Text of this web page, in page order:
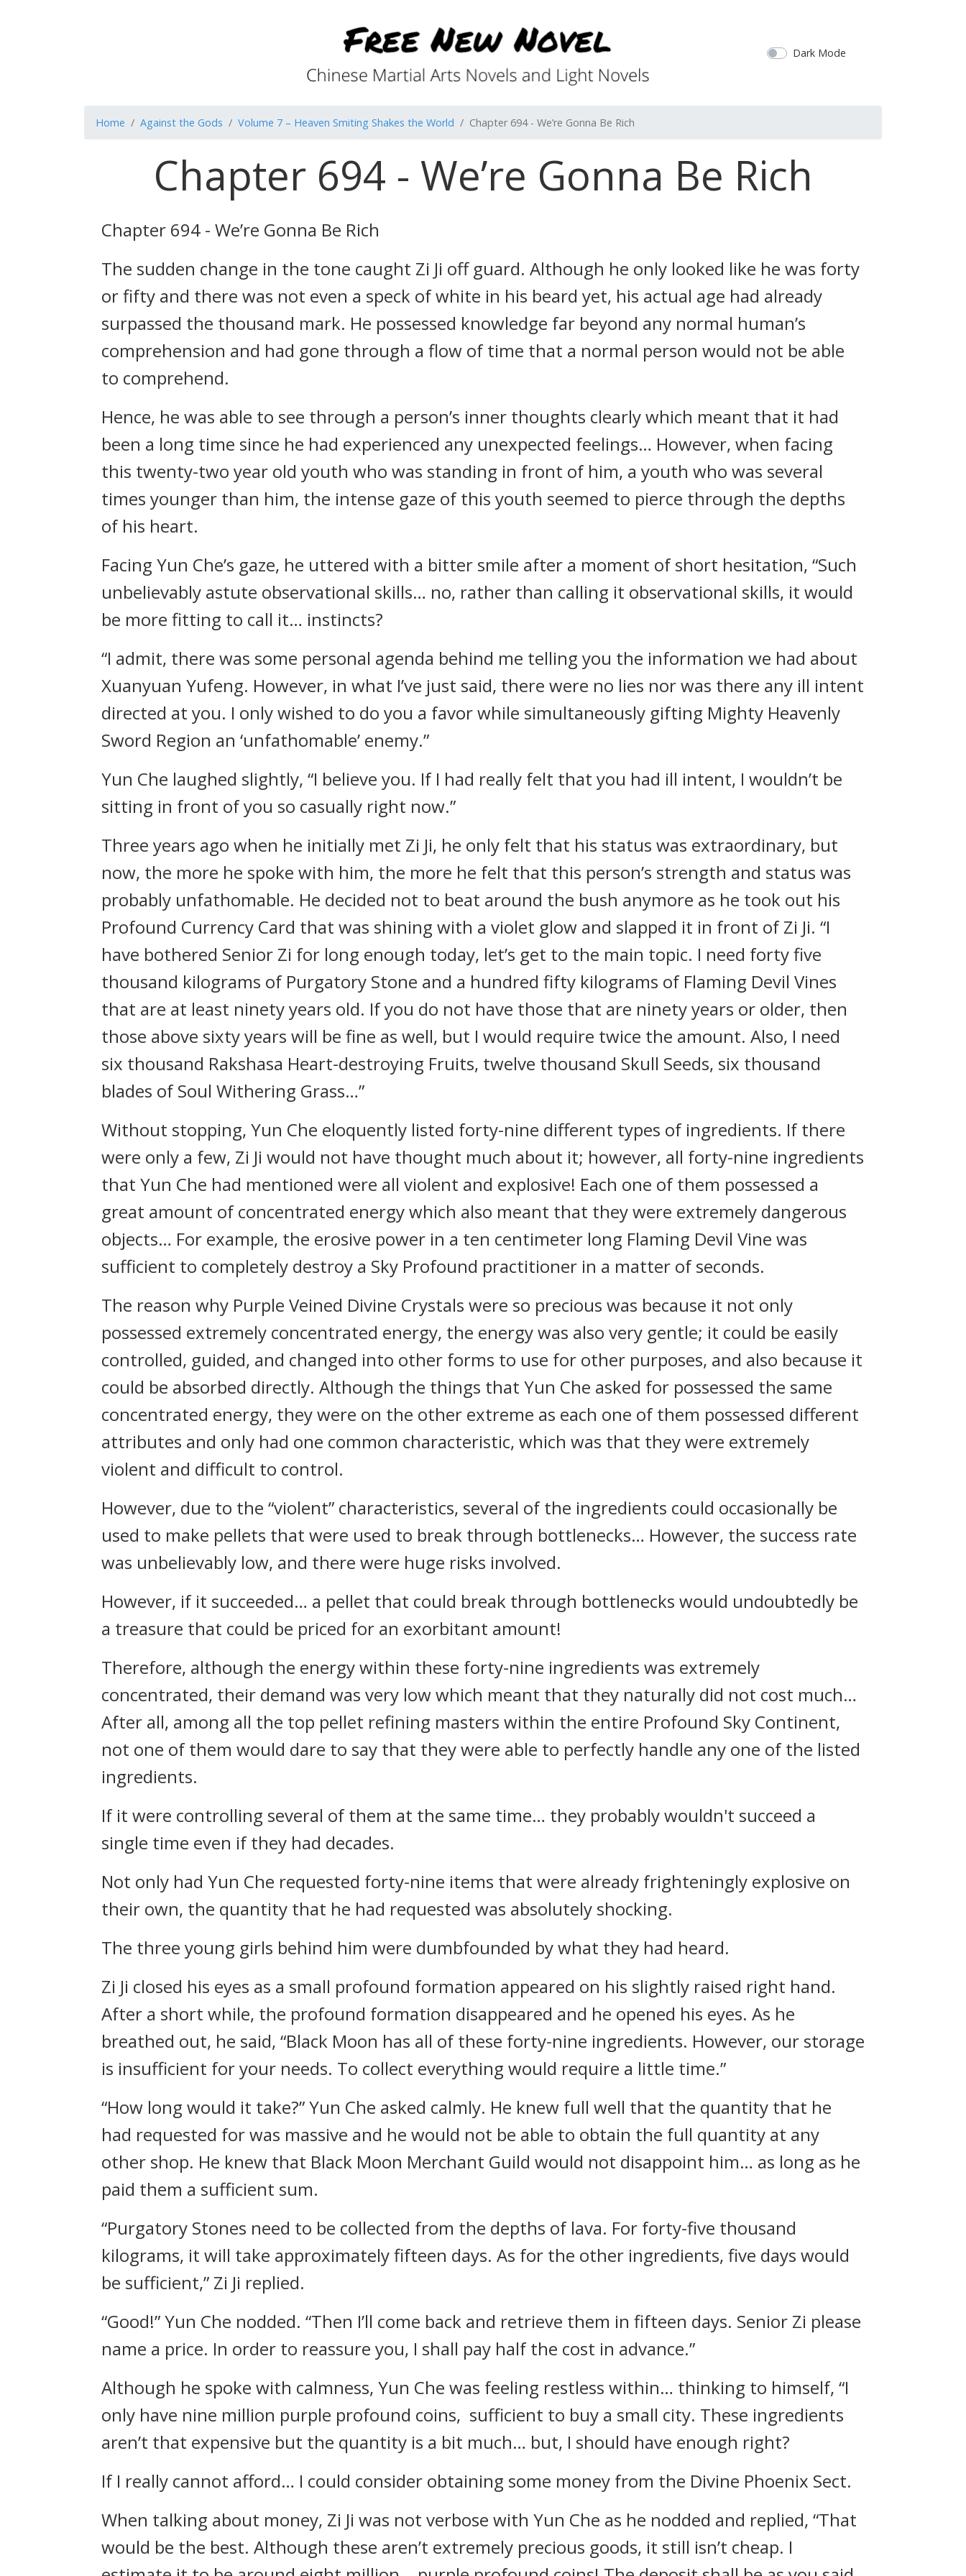
Dark Mode
Home Against the Gods Volume 7 – Heaven Smiting Shakes the World Chapter 694 - We’re Gonna Be Rich
Chapter 694 - We’re Gonna Be Rich
Chapter 694 - We’re Gonna Be Rich
The sudden change in the tone caught Zi Ji off guard. Although he only looked like he was forty
or fifty and there was not even a speck of white in his beard yet, his actual age had already
surpassed the thousand mark. He possessed knowledge far beyond any normal human’s
comprehension and had gone through a flow of time that a normal person would not be able
to comprehend.
Hence, he was able to see through a person’s inner thoughts clearly which meant that it had
been a long time since he had experienced any unexpected feelings… However, when facing
this twenty-two year old youth who was standing in front of him, a youth who was several
times younger than him, the intense gaze of this youth seemed to pierce through the depths
of his heart.
Facing Yun Che’s gaze, he uttered with a bitter smile after a moment of short hesitation, “Such
unbelievably astute observational skills… no, rather than calling it observational skills, it would
be more fitting to call it… instincts?
“I admit, there was some personal agenda behind me telling you the information we had about
Xuanyuan Yufeng. However, in what I’ve just said, there were no lies nor was there any ill intent
directed at you. I only wished to do you a favor while simultaneously gifting Mighty Heavenly
Sword Region an ‘unfathomable’ enemy.”
Yun Che laughed slightly, “I believe you. If I had really felt that you had ill intent, I wouldn’t be
sitting in front of you so casually right now.”
Three years ago when he initially met Zi Ji, he only felt that his status was extraordinary, but
now, the more he spoke with him, the more he felt that this person’s strength and status was
probably unfathomable. He decided not to beat around the bush anymore as he took out his
Profound Currency Card that was shining with a violet glow and slapped it in front of Zi Ji. “I
have bothered Senior Zi for long enough today, let’s get to the main topic. I need forty five
thousand kilograms of Purgatory Stone and a hundred fifty kilograms of Flaming Devil Vines
that are at least ninety years old. If you do not have those that are ninety years or older, then
those above sixty years will be fine as well, but I would require twice the amount. Also, I need
six thousand Rakshasa Heart-destroying Fruits, twelve thousand Skull Seeds, six thousand
blades of Soul Withering Grass…”
Without stopping, Yun Che eloquently listed forty-nine different types of ingredients. If there
were only a few, Zi Ji would not have thought much about it; however, all forty-nine ingredients
that Yun Che had mentioned were all violent and explosive! Each one of them possessed a
great amount of concentrated energy which also meant that they were extremely dangerous
objects… For example, the erosive power in a ten centimeter long Flaming Devil Vine was
sufficient to completely destroy a Sky Profound practitioner in a matter of seconds.
The reason why Purple Veined Divine Crystals were so precious was because it not only
possessed extremely concentrated energy, the energy was also very gentle; it could be easily
controlled, guided, and changed into other forms to use for other purposes, and also because it
could be absorbed directly. Although the things that Yun Che asked for possessed the same
concentrated energy, they were on the other extreme as each one of them possessed different
attributes and only had one common characteristic, which was that they were extremely
violent and difficult to control.
However, due to the “violent” characteristics, several of the ingredients could occasionally be
used to make pellets that were used to break through bottlenecks… However, the success rate
was unbelievably low, and there were huge risks involved.
However, if it succeeded… a pellet that could break through bottlenecks would undoubtedly be
a treasure that could be priced for an exorbitant amount!
Therefore, although the energy within these forty-nine ingredients was extremely
concentrated, their demand was very low which meant that they naturally did not cost much…
After all, among all the top pellet refining masters within the entire Profound Sky Continent,
not one of them would dare to say that they were able to perfectly handle any one of the listed
ingredients.
If it were controlling several of them at the same time… they probably wouldn't succeed a
single time even if they had decades.
Not only had Yun Che requested forty-nine items that were already frighteningly explosive on
their own, the quantity that he had requested was absolutely shocking.
The three young girls behind him were dumbfounded by what they had heard.
Zi Ji closed his eyes as a small profound formation appeared on his slightly raised right hand.
After a short while, the profound formation disappeared and he opened his eyes. As he
breathed out, he said, “Black Moon has all of these forty-nine ingredients. However, our storage
is insufficient for your needs. To collect everything would require a little time.”
“How long would it take?” Yun Che asked calmly. He knew full well that the quantity that he
had requested for was massive and he would not be able to obtain the full quantity at any
other shop. He knew that Black Moon Merchant Guild would not disappoint him… as long as he
paid them a sufficient sum.
“Purgatory Stones need to be collected from the depths of lava. For forty-five thousand
kilograms, it will take approximately fifteen days. As for the other ingredients, five days would
be sufficient,” Zi Ji replied.
“Good!” Yun Che nodded. “Then I’ll come back and retrieve them in fifteen days. Senior Zi please
name a price. In order to reassure you, I shall pay half the cost in advance.”
Although he spoke with calmness, Yun Che was feeling restless within… thinking to himself, “I
only have nine million purple profound coins, sufficient to buy a small city. These ingredients
aren’t that expensive but the quantity is a bit much… but, I should have enough right?
If I really cannot afford… I could consider obtaining some money from the Divine Phoenix Sect.
When talking about money, Zi Ji was not verbose with Yun Che as he nodded and replied, “That
would be the best. Although these aren’t extremely precious goods, it still isn’t cheap. I